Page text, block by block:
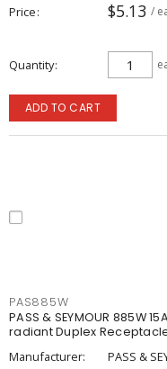
Price $5.13 /
Quantity
ADD TO CART
PAS885W
PASS & SEYMOUR 885W
radiant Duplex
Manufacturer: PASS &